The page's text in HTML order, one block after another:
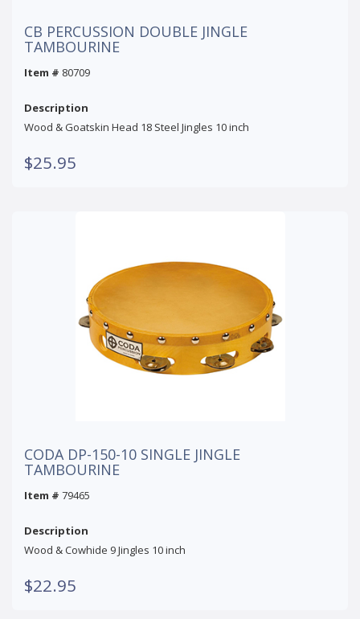
CB PERCUSSION DOUBLE JINGLE
TAMBOURINE
Item # 80709
Description
Wood & Goatskin Head 18 Steel Jingles 10 inch
$25.95
CODA DP-150-10 SINGLE JINGLE
TAMBOURINE
Item # 79465
Description
Wood & Cowhide 9 Jingles 10 inch
$22.95